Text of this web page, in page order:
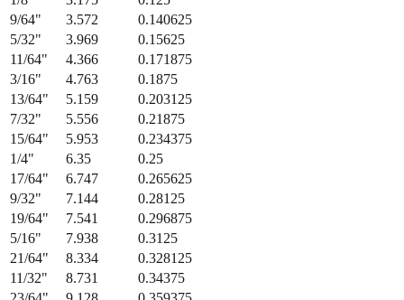
7/64" 2.778
0.109375
1/8" 3.175
0.125
9/64 " 3.572
0.140625
5/32" 3.969
0.15625
11/64" 4.366
0.171875
3/16" 4.763
0.1875
13/64" 5.159
0.203125
7/32
5.556
0.21875
15/64" 5.953
0.234375
1/4" 6.35
0.25
17/64" 6.747
0.265625
9/32" 7.144
0.28125
19/64" 7.541
0.296875
5/16" 7.938
0.3125
21/64" 8.334
0.328125